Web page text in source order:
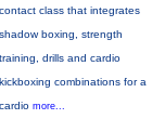
contact class that integrates
shadow boxing, strength
training, drills and cardio
kickboxing combinations for a
cardio more...